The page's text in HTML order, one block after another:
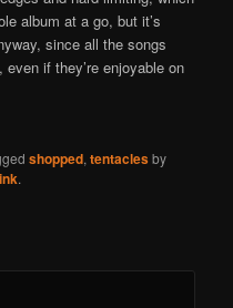
album at a go, but it’s
since all the songs
if they’re enjoyable on
shopped,tentaclesby
.